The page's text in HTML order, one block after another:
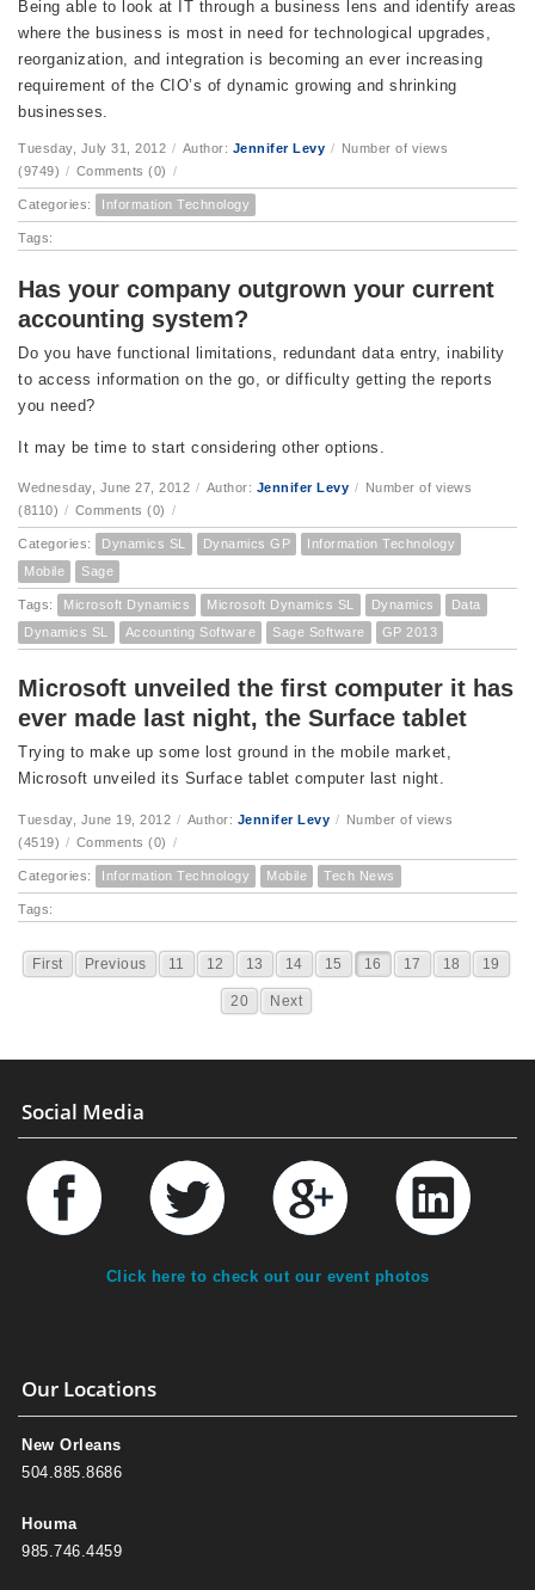
Being able to look at IT through a business lens and identify areas
where the business is most in need for technological upgrades,
reorganization, and integration is becoming an ever increasing
requirement of the CIO’s of dynamic growing and shrinking
businesses.
Tuesday, July 31, 2012 / Author: Jennifer Levy / Number of views
(9749) / Comments (0) /
Categories: Information Technology
Tags:
Has your company outgrown your current
accounting system?
Do you have functional limitations, redundant data entry, inability
to access information on the go, or difficulty getting the reports
you need?
It may be time to start considering other options.
Wednesday, June 27, 2012 / Author: Jennifer Levy / Number of views
(8110) / Comments (0) /
Categories: Dynamics SL Dynamics GP
Information Technology
Mobile
Sage
Tags: Microsoft Dynamics Microsoft Dynamics SL Dynamics
Data
Dynamics SL
Accounting Software Sage Software GP 2013
Microsoft unveiled the first computer it has
ever made last night, the Surface tablet
Trying to make up some lost ground in the mobile market,
Microsoft unveiled its Surface tablet computer last night.
Tuesday, June 19, 2012 / Author: Jennifer Levy / Number of views
(4519) / Comments (0) /
Categories: Information Technology Mobile Tech News
Tags:
First Previous 11 12 13 14 15 16 17 18 19
20 Next
Social Media
Click here to check out our event photos
Our Locations
New Orleans
504.885.8686
Houma
985.746.4459